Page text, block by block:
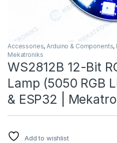
Accessories,Arduino & Components,
Mekatroniks
WS2812B 12-Bit
Lamp (5050 RGB
& ESP32 |
Add to wishlist